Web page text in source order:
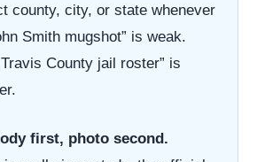
county, city, or state whenever
Smith mugshot” is weak.
County jail roster” is
first, photo second.